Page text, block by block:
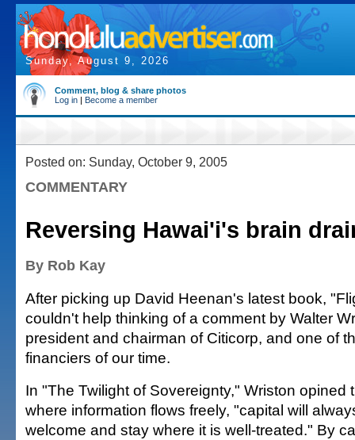
Sunday, August 9, 2026
Comment, blog & share photos
Log in | Become a member
Posted on: Sunday, October 9, 2005
COMMENTARY
Reversing Hawai'i's brain
By Rob Kay
After picking up David Heenan's latest book,
couldn't help thinking of a comment by Walter
president and chairman of Citicorp, and one of
financiers of our time.
In "The Twilight of Sovereignty," Wriston opined
where information flows freely, "capital will
welcome and stay where it is well-treated." By